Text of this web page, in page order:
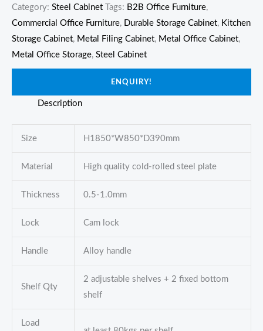
Category: Steel Cabinet Tags: B2B Office Furniture,
Commercial Office Furniture, Durable Storage Cabinet, Kitchen
Storage Cabinet, Metal Filing Cabinet, Metal Office Cabinet,
Metal Office Storage, Steel Cabinet
ENQUIRY!
Description
Size H1850*W850*D390mm
Material High quality cold-rolled steel plate
Thickness 0.5-1.0mm
Lock Cam lock
Handle Alloy handle
Shelf Qty
2 adjustable shelves + 2 fixed bottom
shelf
Load